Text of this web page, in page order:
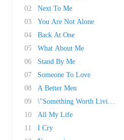
02
Next To Me
03
You Are Not Alone
04
Back At One
05
What About Me
06
Stand By Me
07
Someone To Love
08
A Better Men
09
\"Something Worth Living For
10
All My Life
11
I Cry